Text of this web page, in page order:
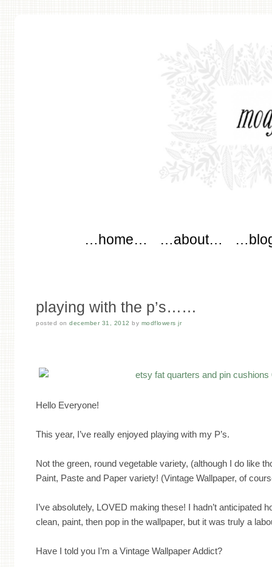
Skip to content
…home… …about…
playing with the p’s……
posted ondecember 31, 2012 by modflowers jr
Hello Everyone!
This year, I’ve really enjoyed playing with my P’s.
Not the green, round vegetable variety, (although I do like
Paint, Paste and Paper variety! (Vintage Wallpaper, of
I’ve absolutely, LOVED making these! I hadn’t anticipated
clean, paint, then pop in the wallpaper, but it was truly a
Have I told you I’m a Vintage Wallpaper Addict?